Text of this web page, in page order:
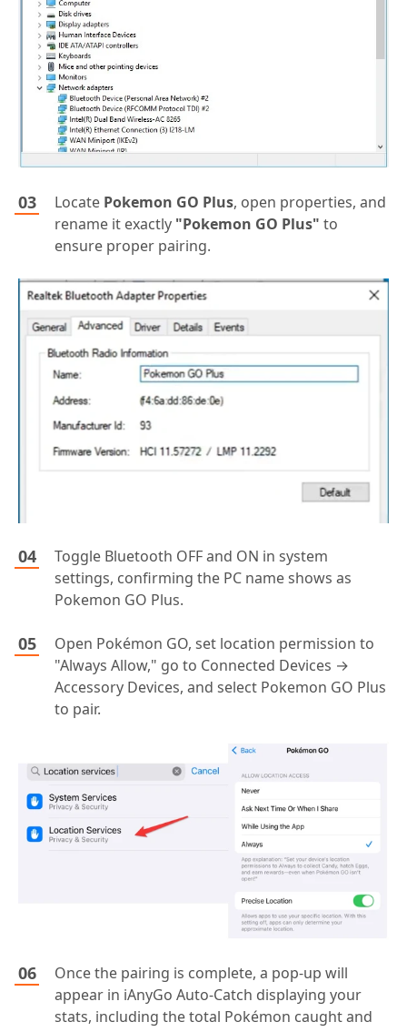
Locate Pokemon GO Plus, open properties, and
rename it exactly "Pokemon GO Plus" to
ensure proper pairing.
Toggle Bluetooth OFF and ON in system
settings, confirming the PC name shows as
Pokemon GO Plus.
Open Pokémon GO, set location permission to
"Always Allow," go to Connected Devices →
Accessory Devices, and select Pokemon GO Plus
to pair.
Once the pairing is complete, a pop-up will
appear in iAnyGo Auto-Catch displaying your
stats, including the total Pokémon caught and